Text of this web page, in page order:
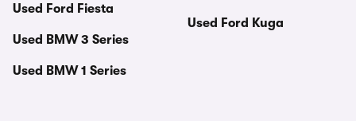
Used Ford Fiesta
Used BMW 3 Series
Used BMW 1 Series
Used Ford Kuga